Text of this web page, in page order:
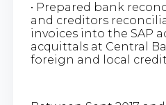
• Prepared bank
and creditors
invoices into the SAP
acquittals at Central
foreign and local